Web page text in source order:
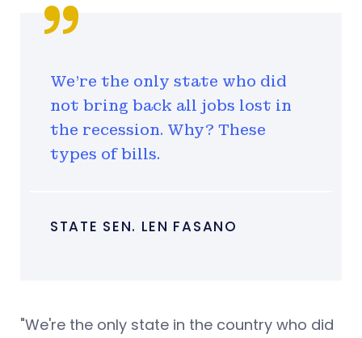
STATE SEN. LEN FASANO
We're the only state who did
not bring back all jobs lost in
the recession. Why? These
types of bills.
"We're the only state in the country who did